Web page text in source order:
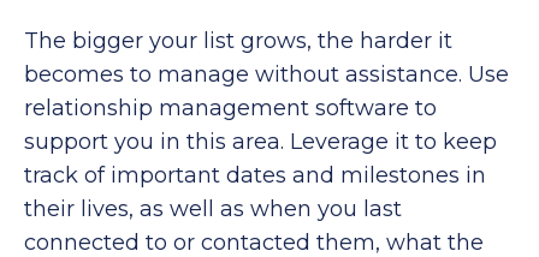
The bigger your list grows, the harder it
becomes to manage without assistance. Use
relationship management software to
support you in this area. Leverage it to keep
track of important dates and milestones in
their lives, as well as when you last
connected to or contacted them, what the